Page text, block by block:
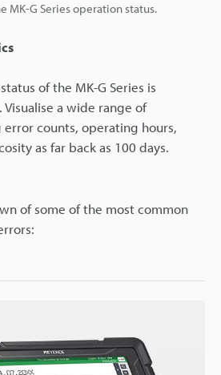
MK-G Series operation status.
of the MK-G Series is
a wide range of
counts, operating hours,
as far back as 100 days.
of some of the most common